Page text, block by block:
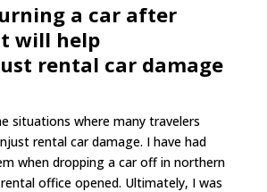
a car after
will help
rental car damage
situations where many travelers
rental car damage. I have had
when dropping a car off in northern
office opened. Ultimately, I was